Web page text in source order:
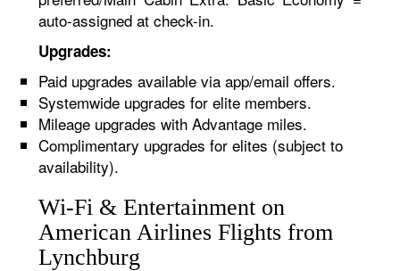
auto-assigned at check-in.
Upgrades:
Paid upgrades available via app/email offers.
Systemwide upgrades for elite members.
Mileage upgrades with Advantage miles.
Complimentary upgrades for elites (subject to
availability).
Wi-Fi & Entertainment on
American Airlines Flights from
Lynchburg